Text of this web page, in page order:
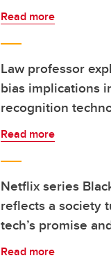
Read more
Law professor
bias implications
recognition
Read more
Netflix series
reflects a society
tech’s promise
Read more